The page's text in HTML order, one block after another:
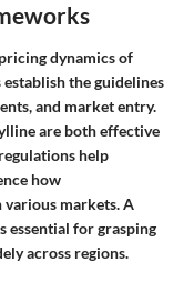
dynamics of
the guidelines
and market entry.
are both effective
help
how
markets. A
essential for grasping
across regions.